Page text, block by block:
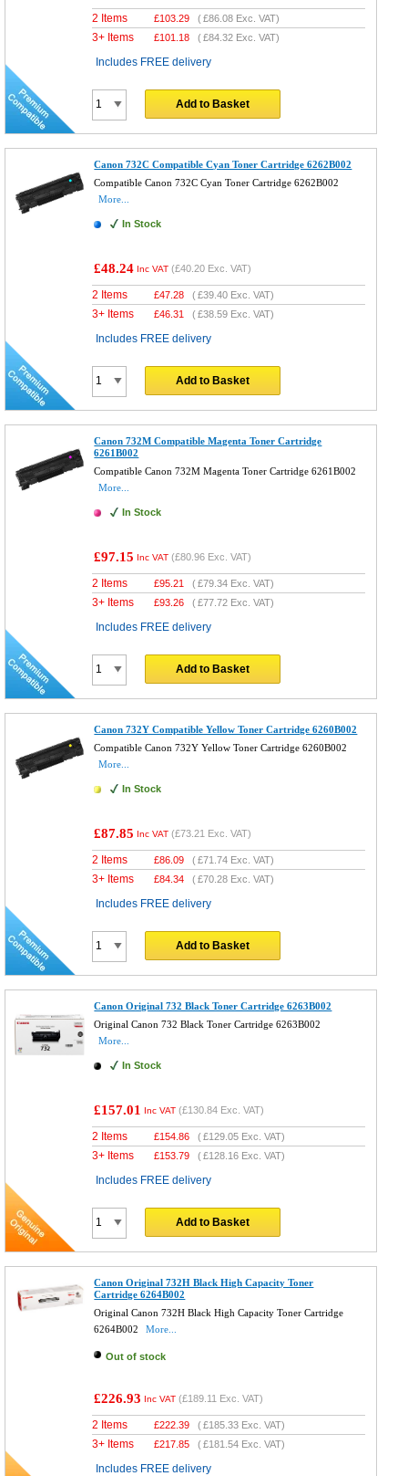
2 Items £103.29 (£86.08 Exc. VAT)
3+ Items £101.18 (£84.32 Exc. VAT)
Includes FREE delivery
Add to Basket
Canon 732C Compatible Cyan Toner Cartridge 6262B002
Compatible Canon 732C Cyan Toner Cartridge 6262B002
More...
In Stock
£48.24 Inc VAT (£40.20 Exc. VAT)
2 Items £47.28 (£39.40 Exc. VAT)
3+ Items £46.31 (£38.59 Exc. VAT)
Includes FREE delivery
Add to Basket
Canon 732M Compatible Magenta Toner Cartridge
6261B002
Compatible Canon 732M Magenta Toner Cartridge 6261B002
More...
In Stock
£97.15 Inc VAT (£80.96 Exc. VAT)
2 Items £95.21 (£79.34 Exc. VAT)
3+ Items £93.26 (£77.72 Exc. VAT)
Includes FREE delivery
Add to Basket
Canon 732Y Compatible Yellow Toner Cartridge 6260B002
Compatible Canon 732Y Yellow Toner Cartridge 6260B002
More...
In Stock
£87.85 Inc VAT (£73.21 Exc. VAT)
2 Items £86.09 (£71.74 Exc. VAT)
3+ Items £84.34 (£70.28 Exc. VAT)
Includes FREE delivery
Add to Basket
Canon Original 732 Black Toner Cartridge 6263B002
Original Canon 732 Black Toner Cartridge 6263B002
More...
In Stock
£157.01 Inc VAT (£130.84 Exc. VAT)
2 Items £154.86 (£129.05 Exc. VAT)
3+ Items £153.79 (£128.16 Exc. VAT)
Includes FREE delivery
Add to Basket
Canon Original 732H Black High Capacity Toner
Cartridge 6264B002
Original Canon 732H Black High Capacity Toner Cartridge
6264B002
More...
Out of stock
£226.93 Inc VAT (£189.11 Exc. VAT)
2 Items £222.39 (£185.33 Exc. VAT)
3+ Items £217.85 (£181.54 Exc. VAT)
Includes FREE delivery